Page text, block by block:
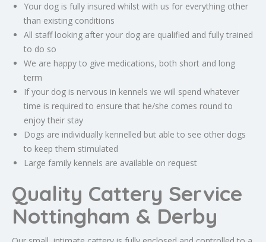
Your dog is fully insured whilst with us for everything other
than existing conditions
All staff looking after your dog are qualified and fully trained
to do so
We are happy to give medications, both short and long
term
If your dog is nervous in kennels we will spend whatever
time is required to ensure that he/she comes round to
enjoy their stay
Dogs are individually kennelled but able to see other dogs
to keep them stimulated
Large family kennels are available on request
Quality Cattery Service
Nottingham & Derby